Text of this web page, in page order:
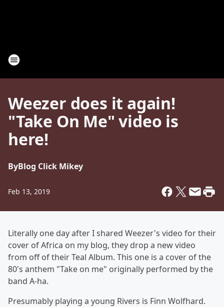
Weezer does it again!
"Take On Me" video is
here!
ByBlog Click Mikey
Feb 13, 2019
Literally one day after I shared Weezer's video for their
cover of Africa on my blog, they drop a new video
from off of their Teal Album. This one is a cover of the
80's anthem "Take on me" originally performed by the
band A-ha.
Presumably playing a young Rivers is Finn Wolfhard.